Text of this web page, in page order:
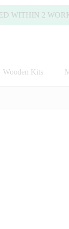
2
Wooden Kits